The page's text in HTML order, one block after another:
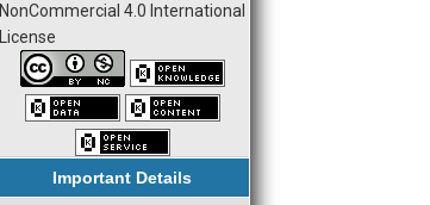
NonCommercial 4.0 International
License
Important Details